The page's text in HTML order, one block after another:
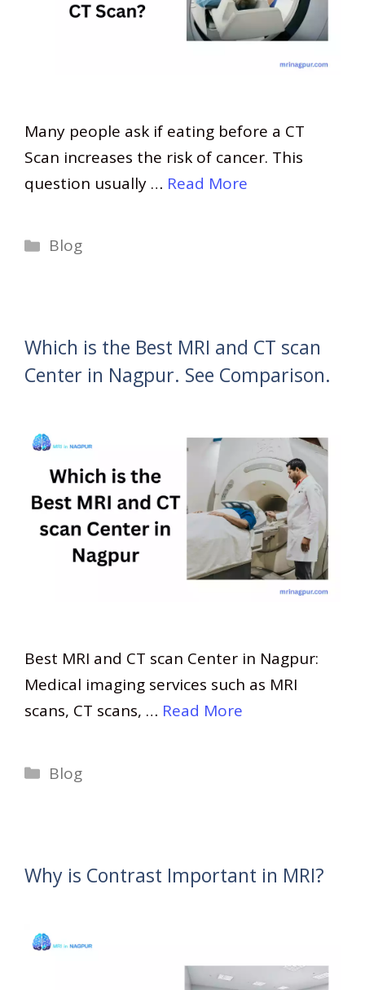
Many people ask if eating before a CT
Scan increases the risk of cancer. This
question usually … Read More
Categories
Blog
Which is the Best MRI and CT scan
Center in Nagpur. See Comparison.
Best MRI and CT scan Center in Nagpur:
Medical imaging services such as MRI
scans, CT scans, … Read More
Categories
Blog
Why is Contrast Important in MRI?